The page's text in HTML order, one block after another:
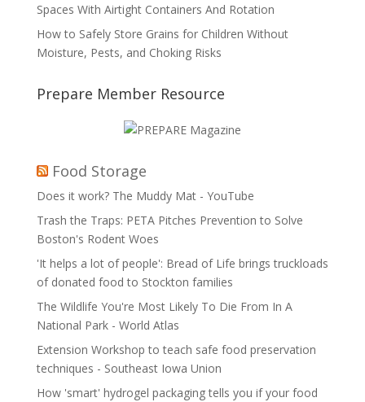
Spaces With Airtight Containers And Rotation
How to Safely Store Grains for Children Without
Moisture, Pests, and Choking Risks
Prepare Member Resource
Food Storage
Does it work? The Muddy Mat - YouTube
Trash the Traps: PETA Pitches Prevention to Solve
Boston's Rodent Woes
'It helps a lot of people': Bread of Life brings truckloads
of donated food to Stockton families
The Wildlife You're Most Likely To Die From In A
National Park - World Atlas
Extension Workshop to teach safe food preservation
techniques - Southeast Iowa Union
How 'smart' hydrogel packaging tells you if your food